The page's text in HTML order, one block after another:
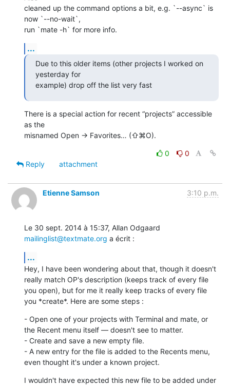
cleaned up the command options a bit, e.g. `--async` is
now `--no-wait`,
run `mate -h` for more info.
...
Due to this older items (other projects I worked on
yesterday for
example) drop off the list very fast
There is a special action for recent “projects” accessible
as the
misnamed Open → Favorites… (⇧⌘O).
0
0
Reply
attachment
Etienne Samson 3:10 p.m.
mailinglist@textmate.org a écrit :
...
Hey, I have been wondering about that, though it doesn't
really match OP's description (keeps track of every file
you open), but for me it really keep tracks of every file
you *create*. Here are some steps :
- Open one of your projects with Terminal and mate, or
the Recent menu itself — doesn't see to matter.
- Create and save a new empty file.
- A new entry for the file is added to the Recents menu,
even thought it's under a known project.
I wouldn't have expected this new file to be added under